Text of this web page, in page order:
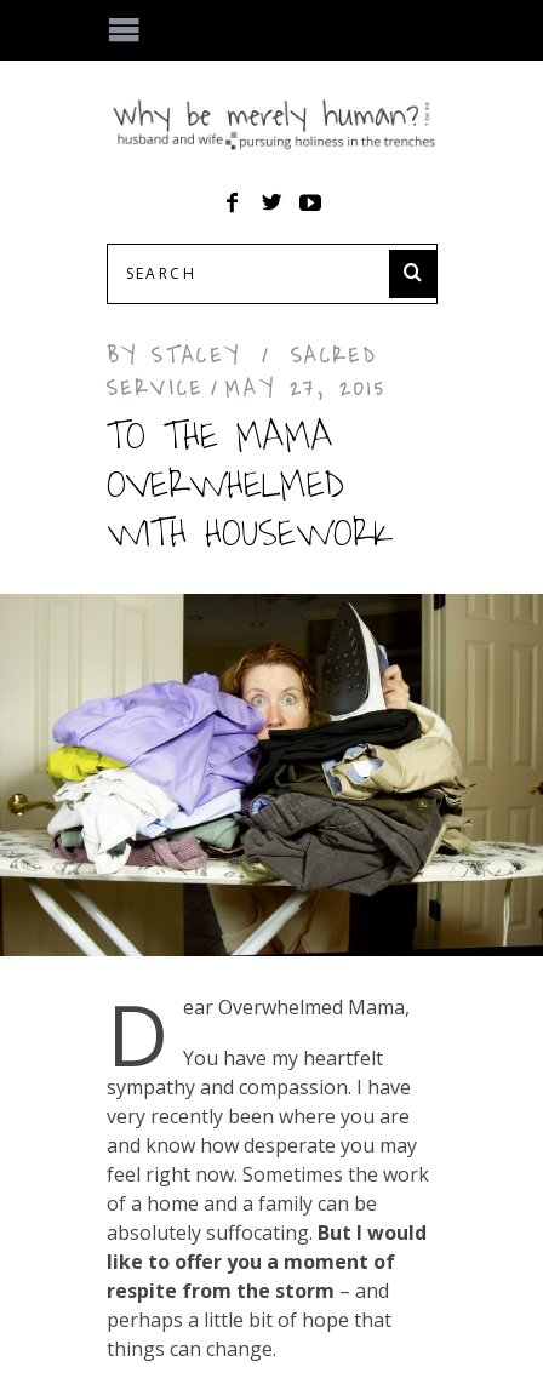
BY STACEY
SACRED
SERVICE
MAY 27, 2015
TO THE MAMA
OVERWHELMED
WITH HOUSEWORK
D
ear Overwhelmed Mama,
You have my heartfelt
sympathy and compassion. I have
very recently been where you are
and know how desperate you may
feel right now. Sometimes the work
of a home and a family can be
absolutely suffocating. But I would
like to offer you a moment of
respite from the storm – and
perhaps a little bit of hope that
things can change.